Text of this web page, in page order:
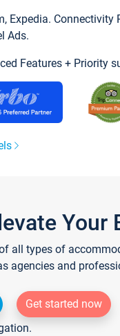
Expedia.
Ads.
Features + Priority
Your
all types of
agencies and
Get started now